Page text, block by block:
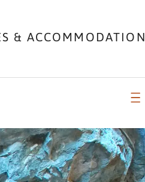
& ACCOMMODATION